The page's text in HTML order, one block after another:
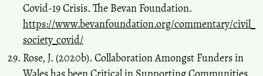
Covid-19 Crisis. The Bevan Foundation.
https://www.bevanfoundation.org/commentary/civil_
society_covid/
Rose, J. (2020b). Collaboration Amongst Funders in